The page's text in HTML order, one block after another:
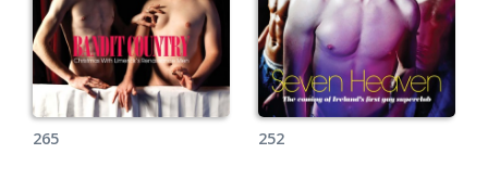
265 252